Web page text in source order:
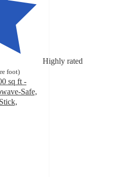
Highly rated
foot)
sq ft -
Safe,